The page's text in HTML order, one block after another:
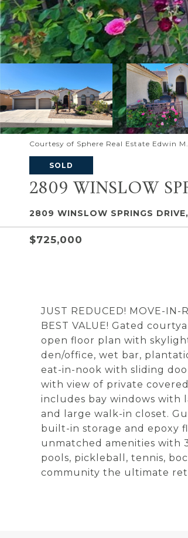
Courtesy of Sphere Real Estate Edwin
SOLD
2809 WINSLOW
2809 WINSLOW SPRINGS
$725,000
JUST REDUCED! MOVE-IN-
BEST VALUE! Gated
open floor plan with
den/office, wet bar,
eat-in-nook with sliding
with view of private
includes bay windows with
and large walk-in closet.
built-in storage and epoxy
unmatched amenities with
pools, pickleball, tennis,
community the ultimate